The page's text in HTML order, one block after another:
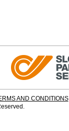
AND CONDITIONS